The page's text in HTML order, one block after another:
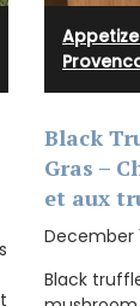
Black
Gras –
et aux
December
Black
with
mini
burn